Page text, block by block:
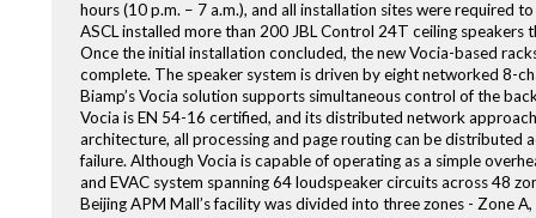
hours (10 p.m. – 7 a.m.), and all installation sites were required
ASCL installed more than 200 JBL Control 24T ceiling
Once the initial installation concluded, the new Vocia-based
complete. The speaker system is driven by eight networked 8-
Biamp’s Vocia solution supports simultaneous control of the
Vocia is EN 54-16 certified, and its distributed network
architecture, all processing and page routing can be distributed
failure. Although Vocia is capable of operating as a simple
and EVAC system spanning 64 loudspeaker circuits across 48
Beijing APM Mall’s facility was divided into three zones - Zone